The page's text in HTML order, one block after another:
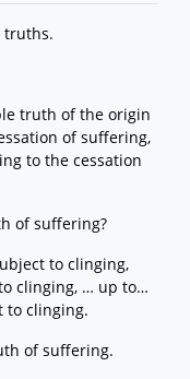
truths.
truth of the origin
of suffering,
to the cessation
of suffering?
to clinging,
clinging, … up to…
to clinging.
of suffering.